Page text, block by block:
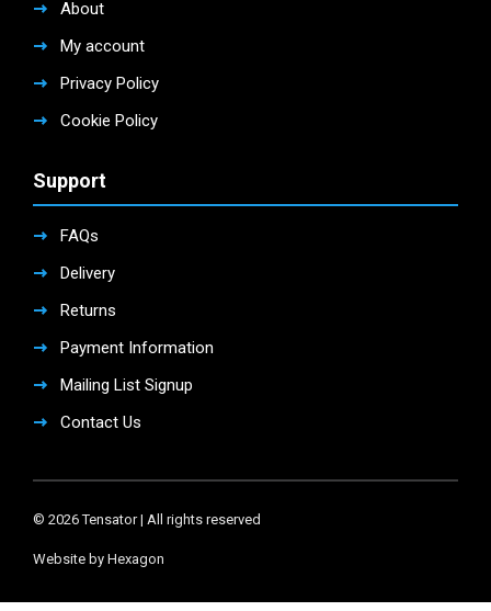
About
My account
Privacy Policy
Cookie Policy
Support
FAQs
Delivery
Returns
Payment Information
Mailing List Signup
Contact Us
© 2026 Tensator | All rights reserved
Website by Hexagon